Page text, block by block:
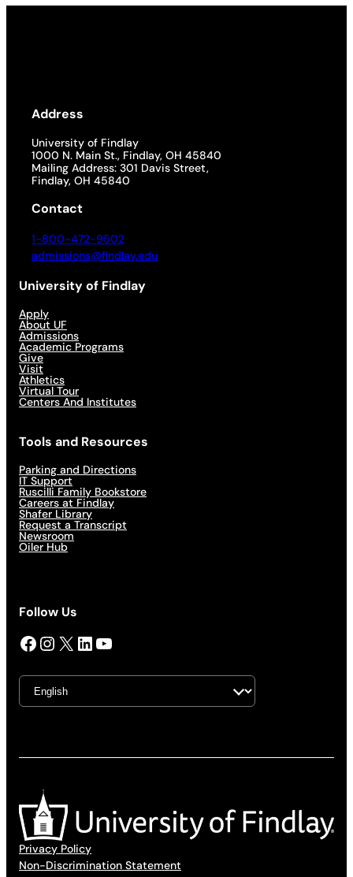
Address
University of Findlay
1000 N. Main St., Findlay, OH 45840
Mailing Address: 301 Davis Street,
Findlay, OH 45840
Contact
1-800-472-9502
admissions@findlay.edu
University of Findlay
Apply
About UF
Admissions
Academic Programs
Give
Visit
Athletics
Virtual Tour
Centers And Institutes
Tools and Resources
Parking and Directions
IT Support
Ruscilli Family Bookstore
Careers at Findlay
Shafer Library
Request a Transcript
Newsroom
Oiler Hub
Follow Us
Facebook InstagramX LinkedIn YouTube
Privacy Policy
Non-Discrimination Statement